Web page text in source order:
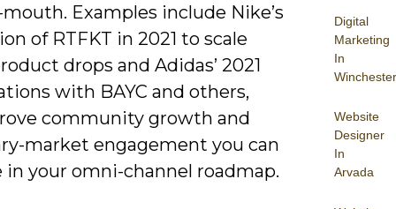
Digital
Marketing
In
Winchester
Website
Designer
In
Arvada
Examples include Nike’s
of RTFKT in 2021 to scale
drops and Adidas’ 2021
with BAYC and others,
community growth and
market engagement you can
in your omni-channel roadmap.